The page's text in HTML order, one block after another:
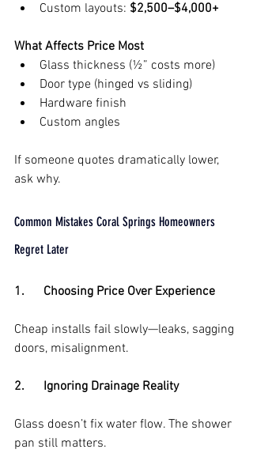
Custom layouts: $2,500–$4,000+
What Affects Price Most
Glass thickness (½” costs more)
Door type (hinged vs sliding)
Hardware finish
Custom angles
If someone quotes dramatically lower,
ask why.
Common Mistakes Coral Springs Homeowners
Regret Later
1.      Choosing Price Over Experience
Cheap installs fail slowly—leaks, sagging
doors, misalignment.
2.      Ignoring Drainage Reality
Glass doesn’t fix water flow. The shower
pan still matters.